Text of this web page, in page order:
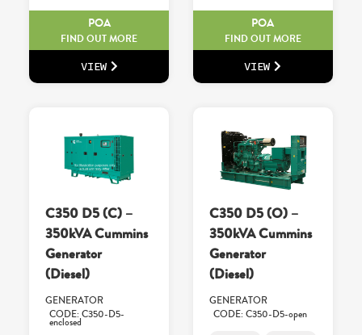
POA
FIND OUT MORE
VIEW
POA
FIND OUT MORE
VIEW
C350 D5 (C) –
350kVA Cummins
Generator
(Diesel)
GENERATOR
CODE: C350-D5-
enclosed
C350 D5 (O) –
350kVA Cummins
Generator
(Diesel)
GENERATOR
CODE: C350-D5-open